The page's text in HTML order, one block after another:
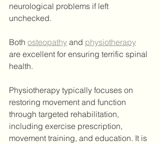
neurological problems if left
unchecked.
Both osteopathy and physiotherapy
are excellent for ensuring terrific spinal
health.
Physiotherapy typically focuses on
restoring movement and function
through targeted rehabilitation,
including exercise prescription,
movement training, and education. It is